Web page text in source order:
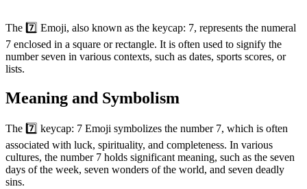
The 7️⃣ Emoji, also known as the keycap: 7, represents the numeral
7 enclosed in a square or rectangle. It is often used to signify the
number seven in various contexts, such as dates, sports scores, or
lists.
Meaning and Symbolism
The 7️⃣ keycap: 7 Emoji symbolizes the number 7, which is often
associated with luck, spirituality, and completeness. In various
cultures, the number 7 holds significant meaning, such as the seven
days of the week, seven wonders of the world, and seven deadly
sins.